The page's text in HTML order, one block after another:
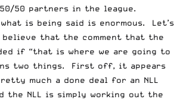
50 partners in the league.
is being said is enormous. Let’s
that the comment that the
if “that is where we are going to
two things. First off, it appears
much a done deal for an NLL
the NLL is simply working out the